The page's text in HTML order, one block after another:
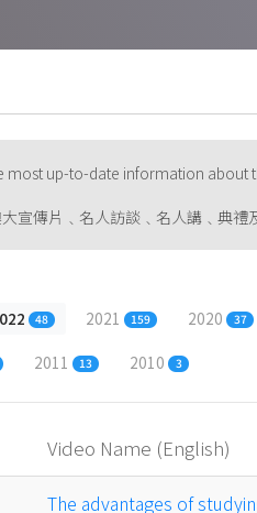
up-to-date information about
宣傳片﹑名人訪談﹑名人講﹑典禮
48 2021 159 2020 37
2011 13 2010 3
Video Name (English)
The advantages of